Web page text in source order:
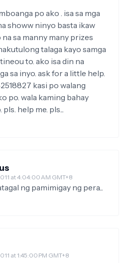
po ako . isa sa mga
showw ninyo basta ikaw
sa manny many prizes
talaga kayo samga
to. ako isa din na
sa inyo. ask for a little help.
kasi po walang
po. wala kaming bahay
help me. pls...
at 4:04:00 AM GMT+8
ng pamimigay ng pera...
at 1:45:00 PM GMT+8